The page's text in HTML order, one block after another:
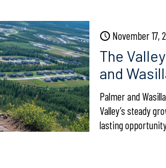
November 17,
The
and
Palmer and
Valley’s steady
lasting